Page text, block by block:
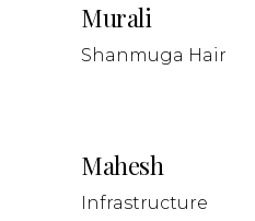
Murali
Shanmuga Hair
Mahesh
Infrastructure